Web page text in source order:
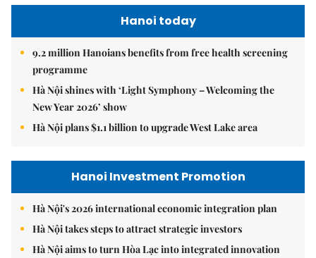
Hanoi today
9.2 million Hanoians benefits from free health screening
programme
Hà Nội shines with ‘Light Symphony – Welcoming the
New Year 2026’ show
Hà Nội plans $1.1 billion to upgrade West Lake area
Hanoi Investment Promotion
Hà Nội's 2026 international economic integration plan
Hà Nội takes steps to attract strategic investors
Hà Nội aims to turn Hòa Lạc into integrated innovation